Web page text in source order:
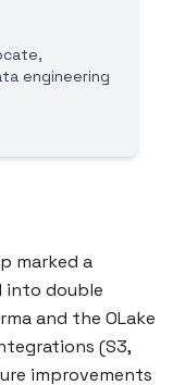
engineering
marked a
into double
and the OLake
(S3,
improvements